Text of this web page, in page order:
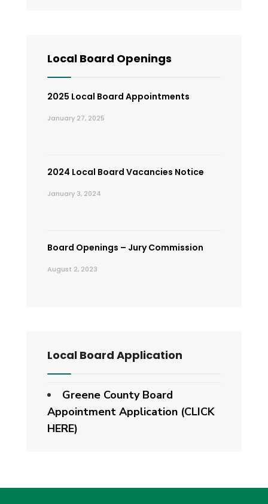
Local Board Openings
2025 Local Board Appointments
January 27, 2025
2024 Local Board Vacancies Notice
January 3, 2024
Board Openings – Jury Commission
August 2, 2023
Local Board Application
Greene County Board
Appointment Application (CLICK
HERE)